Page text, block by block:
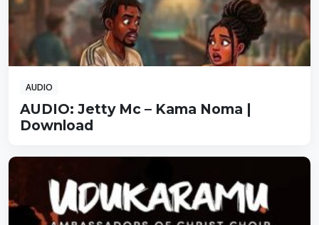
AUDIO
AUDIO: Jetty Mc – Kama Noma |
Download